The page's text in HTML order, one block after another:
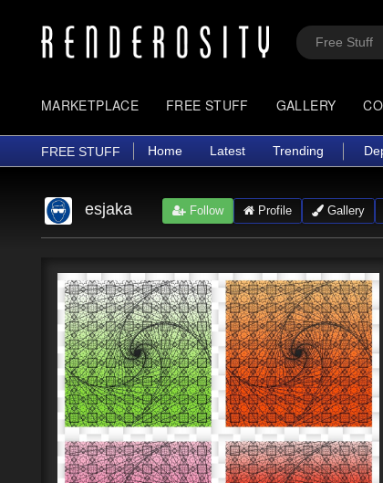
MARKETPLACE FREE STUFF GALLERY
FREE STUFF Home Latest Trending
esjaka Follow Profile Gallery